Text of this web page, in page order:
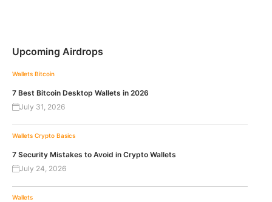
Upcoming Airdrops
Wallets Bitcoin
7 Best Bitcoin Desktop Wallets in 2026
July 31, 2026
Wallets Crypto Basics
7 Security Mistakes to Avoid in Crypto Wallets
July 24, 2026
Wallets